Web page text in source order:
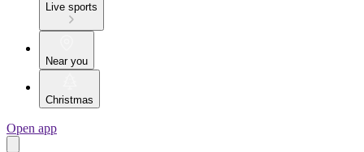
Live sports
Near you
Christmas
Open app